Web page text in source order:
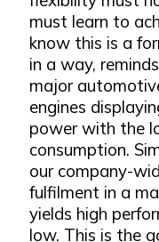
must learn to
know this is a
in a way,
major
engines
power with the
consumption.
our company-
fulfilment in a
yields high
low. This is the